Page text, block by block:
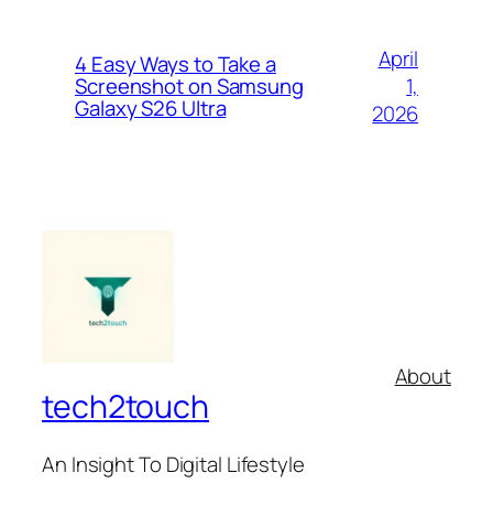
4 Easy Ways to Take a
Screenshot on Samsung
Galaxy S26 Ultra
April
1,
2026
tech2touch
An Insight To Digital Lifestyle
About